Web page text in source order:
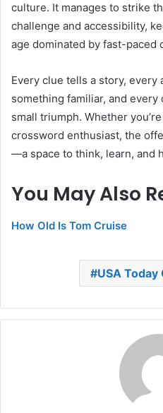
culture. It manages to strike
challenge and accessibility,
age dominated by fast-paced
Every clue tells a story, every
something familiar, and
small triumph. Whether
crossword enthusiast, the
—a space to think, learn, and
You May Also
How Old Is Tom Cruise
USA